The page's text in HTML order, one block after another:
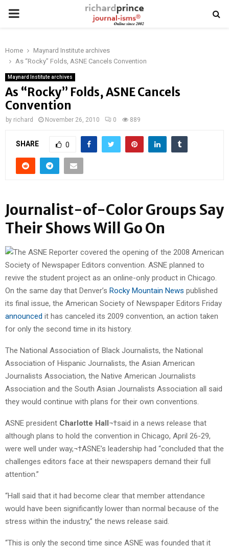
PRIMARY
Home
Maynard Institute archives
As “Rocky” Folds, ASNE Cancels Convention
Maynard Institute archives
As “Rocky” Folds, ASNE Cancels
Convention
by richard November 26, 2010 0 889
SHARE 0
Journalist-of-Color Groups Say
Their Shows Will Go On
On the same day that Denver’s Rocky Mountain News published
its final issue, the American Society of Newspaper Editors Friday
announced it has canceled its 2009 convention, an action taken
for only the second time in its history.
The National Association of Black Journalists, the National
Association of Hispanic Journalists, the Asian American
Journalists Association, the Native American Journalists
Association and the South Asian Journalists Association all said
they would continue with plans for their own conventions.
ASNE president Charlotte Hall¬†said in a news release that
although plans to hold the convention in Chicago, April 26-29,
were well under way,¬†ASNE’s leadership had “concluded that the
challenges editors face at their newspapers demand their full
attention.”
“Hall said that it had become clear that member attendance
would have been significantly lower than normal because of the
stress within the industry,” the news release said.
“This is only the second time since ASNE was founded that it